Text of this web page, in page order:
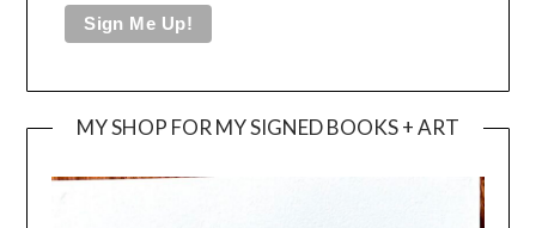
MY SHOP FOR MY SIGNED BOOKS + ART